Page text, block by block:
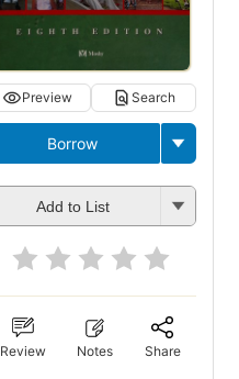
Preview Search
Borrow
Add to List
Review Notes Share